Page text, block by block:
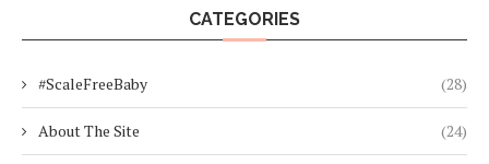
CATEGORIES
#ScaleFreeBaby (28)
About The Site (24)